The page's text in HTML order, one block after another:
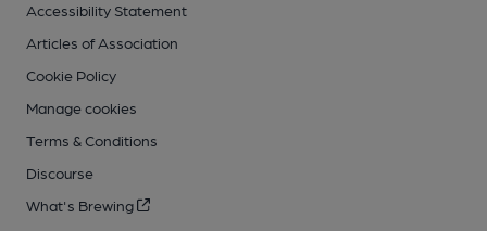
Accessibility Statement
Articles of Association
Cookie Policy
Manage cookies
Terms & Conditions
Discourse
What's Brewing